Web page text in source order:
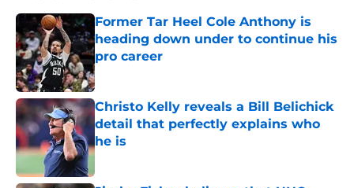
Former Tar Heel Cole Anthony is
heading down under to continue his
pro career
Published by on Invalid Date
Christo Kelly reveals a Bill Belichick
detail that perfectly explains who
he is
Published by on Invalid Date